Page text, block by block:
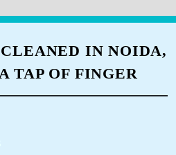
IN NOIDA,
TAP OF FINGER